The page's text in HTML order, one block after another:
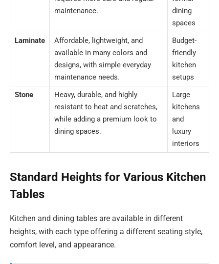
maintenance.
dining
spaces
Laminate
Affordable, lightweight, and
available in many colors and
designs, with simple everyday
maintenance needs.
Budget-
friendly
kitchen
setups
Stone
Heavy, durable, and highly
resistant to heat and scratches,
while adding a premium look to
dining spaces.
Large
kitchens
and
luxury
interiors
Standard Heights for Various Kitchen
Tables
Kitchen and dining tables are available in different
heights, with each type offering a different seating style,
comfort level, and appearance.